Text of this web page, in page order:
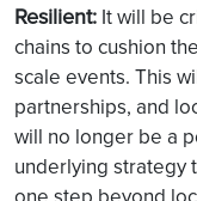
Resilient: It will be
chains to cushion
scale events. This
partnerships, and
will no longer be a
underlying strategy